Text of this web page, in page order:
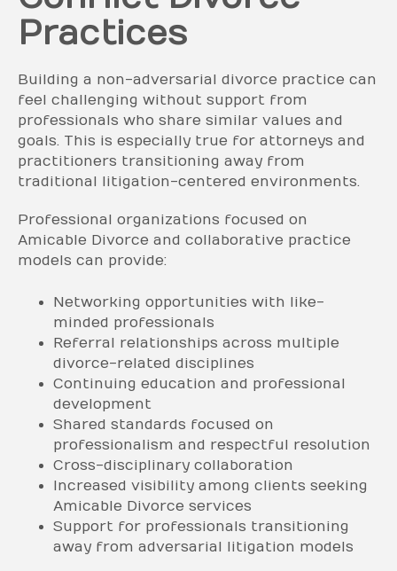
Practices
Building a non-adversarial divorce practice can
feel challenging without support from
professionals who share similar values and
goals. This is especially true for attorneys and
practitioners transitioning away from
traditional litigation-centered environments.
Professional organizations focused on
Amicable Divorce and collaborative practice
models can provide:
Networking opportunities with like-
minded professionals
Referral relationships across multiple
divorce-related disciplines
Continuing education and professional
development
Shared standards focused on
professionalism and respectful resolution
Cross-disciplinary collaboration
Increased visibility among clients seeking
Amicable Divorce services
Support for professionals transitioning
away from adversarial litigation models